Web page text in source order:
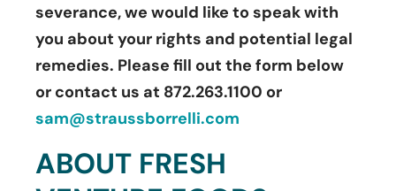
severance, we would like to speak with
you about your rights and potential legal
remedies. Please fill out the form below
or contact us at 872.263.1100 or
sam@straussborrelli.com
ABOUT FRESH